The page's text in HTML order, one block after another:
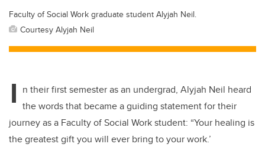
Faculty of Social Work graduate student Alyjah Neil.
Courtesy Alyjah Neil
I n their first semester as an undergrad, Alyjah Neil heard
the words that became a guiding statement for their
journey as a Faculty of Social Work student: “Your healing is
the greatest gift you will ever bring to your work.’